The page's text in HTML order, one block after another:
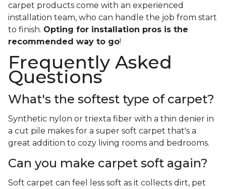
carpet products come with an experienced
installation team, who can handle the job from start
to finish. Opting for installation pros is the
recommended way to go!
Frequently Asked
Questions
What's the softest type of carpet?
Synthetic nylon or triexta fiber with a thin denier in
a cut pile makes for a super soft carpet that's a
great addition to cozy living rooms and bedrooms.
Can you make carpet soft again?
Soft carpet can feel less soft as it collects dirt, pet